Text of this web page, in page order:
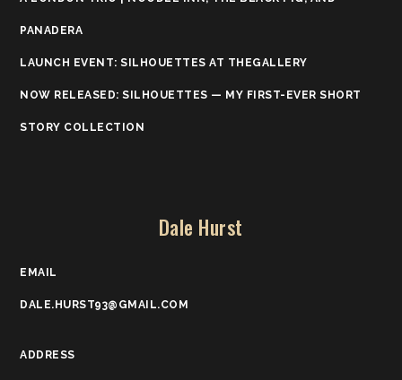
PANADERA
LAUNCH EVENT: SILHOUETTES AT THEGALLERY
NOW RELEASED: SILHOUETTES — MY FIRST-EVER SHORT
STORY COLLECTION
Dale Hurst
EMAIL
DALE.HURST93@GMAIL.COM
ADDRESS